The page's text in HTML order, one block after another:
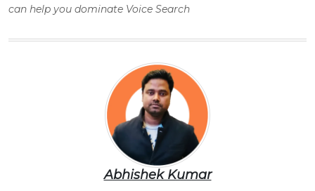
can help you dominate Voice Search
Abhishek Kumar